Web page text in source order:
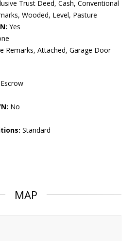
Trust Deed, Cash, Conventional
Wooded, Level, Pasture
Yes
Remarks, Attached, Garage Door
No
Standard
MAP